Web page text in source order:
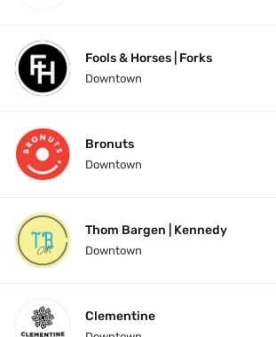
Fools & Horses | Forks
Downtown
Bronuts
Downtown
Thom Bargen | Kennedy
Downtown
Clementine